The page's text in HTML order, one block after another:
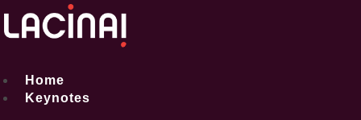
content
Home
Keynotes